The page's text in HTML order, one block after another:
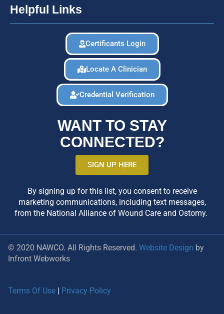
Helpful Links
Certificants Login
Locate A Clinician
Credential Verification
WANT TO STAY
CONNECTED?
SIGN UP HERE
By signing up for this list, you consent to receive
marketing communications, including text messages,
from the National Alliance of Wound Care and Ostomy.
© 2020 NAWCO. All Rights Reserved. Website Design by
Infront Webworks
Terms Of Use | Privacy Policy